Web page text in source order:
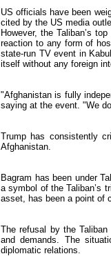
US officials have been
cited by the US media
However, the Taliban’s
reaction to any form of
state-run TV event in
itself without any foreign
"Afghanistan is fully
saying at the event. "We
Trump has consistently
Afghanistan.
Bagram has been under
a symbol of the Taliban’s
asset, has been a point of
The refusal by the
and demands. The
diplomatic relations.